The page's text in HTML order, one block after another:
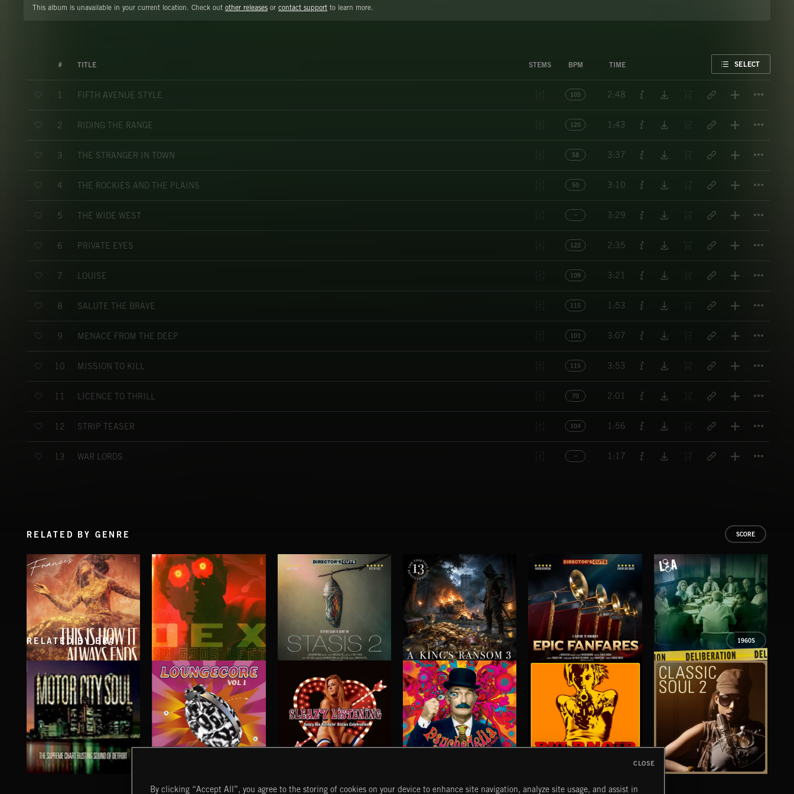
This album is unavailable in your current location. Check out other releases or contact support to learn more.
# TITLE STEMS BPM TIME SELECT
1 FIFTH AVENUE STYLE 105 2:48
2 RIDING THE RANGE 120 1:43
3 THE STRANGER IN TOWN 58 3:37
4 THE ROCKIES AND THE PLAINS 50 3:10
5 THE WIDE WEST 3:29
6 PRIVATE EYES 122 2:35
7 LOUISE 109 3:21
8 SALUTE THE BRAVE 115 1:53
9 MENACE FROM THE DEEP 101 3:07
10 MISSION TO KILL 115 3:53
11 LICENCE TO THRILL 70 2:01
12 STRIP TEASER 104 1:56
13 WAR LORDS 1:17
RELATED BY GENRE SCORE
THIS IS HOW IT ALWAYS ENDS
FRANCES
NO GODS LEFT STASIS 2 A KING'S RANSOM 3 EPIC FANFARES DELIBERATIONS
RELATED BY ERA 1960S
LOUNGECORE PSYCHEDELIA PULP NOIR
By clicking “Accept All”, you agree to the storing of cookies on your device to enhance site navigation, analyze site usage, and assist in
CLOSE